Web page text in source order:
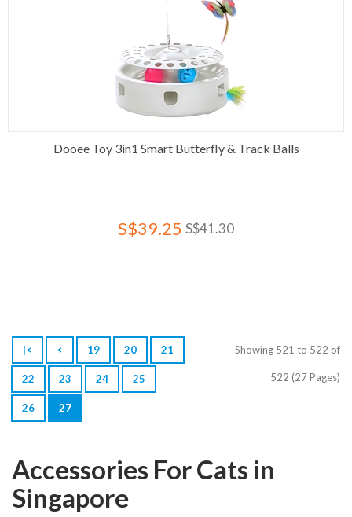
Dooee Toy 3in1 Smart Butterfly & Track Balls
S$39.25 S$41.30
|< < 19 20 21
22 23 24 25
26 27
Showing 521 to 522 of
522 (27 Pages)
Accessories For Cats in
Singapore